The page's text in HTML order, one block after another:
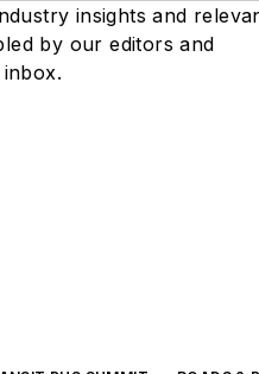
insights and
by our editors and